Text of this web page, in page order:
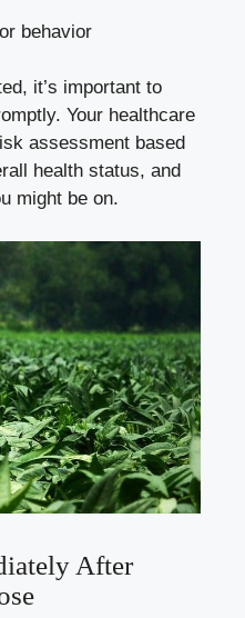
behavior
it’s important to
. Your healthcare
assessment based
health status, and
might be on.
After